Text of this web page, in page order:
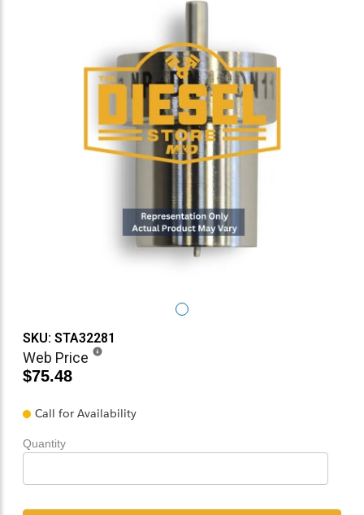
SKU: STA32281
Web Price
$75.48
Call for Availability
Quantity